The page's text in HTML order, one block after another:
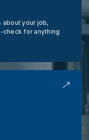
about your job,
for anything